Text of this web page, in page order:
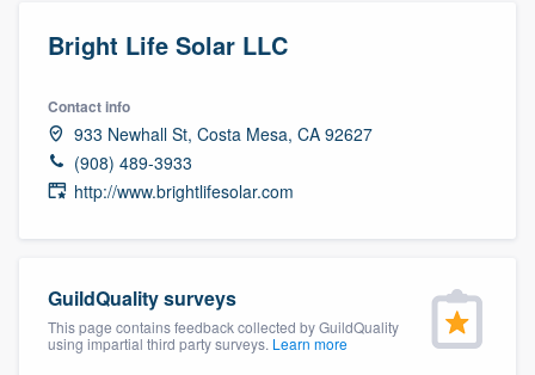
Bright Life Solar LLC
Contact info
933 Newhall St, Costa Mesa, CA 92627
(908) 489-3933
http://www.brightlifesolar.com
GuildQuality surveys
This page contains feedback collected by GuildQuality
using impartial third party surveys. Learn more